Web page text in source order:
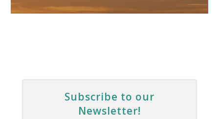
Subscribe to our
Newsletter!